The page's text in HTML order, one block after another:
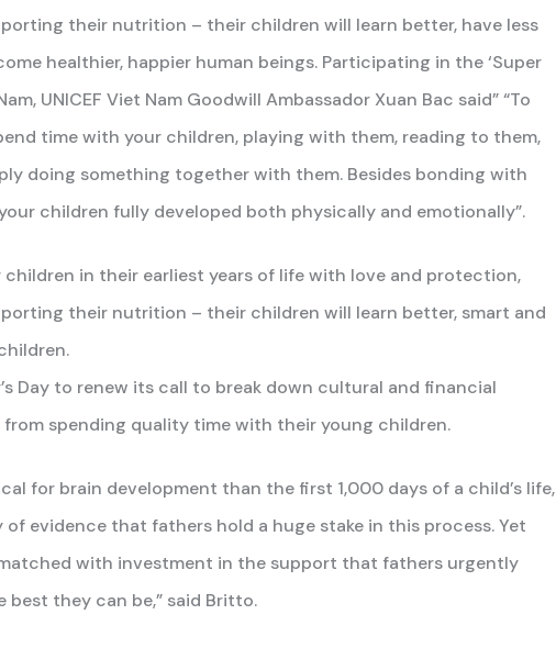
their nutrition – their children will learn better, have less
healthier, happier human beings. Participating in the ‘Super
UNICEF Viet Nam Goodwill Ambassador Xuan Bac said” “To
time with your children, playing with them, reading to them,
doing something together with them. Besides bonding with
children fully developed both physically and emotionally”.
in their earliest years of life with love and protection,
their nutrition – their children will learn better, smart and
Day to renew its call to break down cultural and financial
spending quality time with their young children.
for brain development than the first 1,000 days of a child’s life,
of evidence that fathers hold a huge stake in this process. Yet
with investment in the support that fathers urgently
they can be,” said Britto.